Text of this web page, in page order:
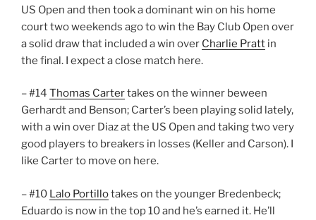
US Open and then took a dominant win on his home
court two weekends ago to win the Bay Club Open over
a solid draw that included a win over Charlie Pratt in
the final. I expect a close match here.
– #14 Thomas Cartertakes on the winner beween
Gerhardt and Benson; Carter’s been playing solid lately,
with a win over Diaz at the US Open and taking two very
good players to breakers in losses (Keller and Carson). I
like Carter to move on here.
– #10 Lalo Portillotakes on the younger Bredenbeck;
Eduardo is now in the top 10 and he’s earned it. He’ll